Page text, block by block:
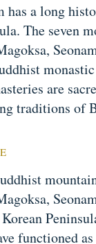
has a long
The seven
are
traditions of
functioned